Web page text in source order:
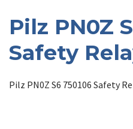
Pilz PN0Z
Safety
Pilz PN0Z S6 750106 Safety